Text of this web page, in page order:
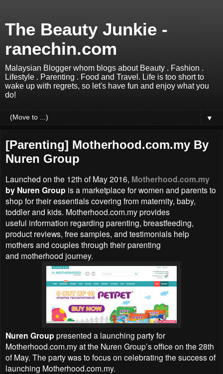
The Beauty Junkie -
ranechin.com
Malaysian Blogger whom blogs about Beauty . Fashion .
Lifestyle . Parenting . Food and Travel. Life is too short to
wake up with regrets, so let's have fun and enjoy what you
do!
▼
[Parenting] Motherhood.com.my By
Nuren Group
Launched on the 12th of May 2016, Motherhood.com.my
by Nuren Group is a marketplace for women and parents to
shop for their essentials covering from maternity, baby,
toddler and kids. Motherhood.com.my provides
useful information regarding parenting, breastfeeding,
product reviews, free samples, and testimonials help
mothers and couples through their parenting
and motherhood journey.
Nuren Group presented a launching party for
Motherhood.com.my at the Nuren Group’s office on the 28th
of May. The party was to focus on celebrating the success of
launching Motherhood.com.my.